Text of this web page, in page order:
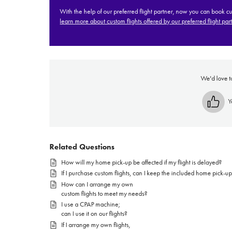
With the help of our preferred flight partner, now you can book
learn more about custom flights offered by our preferred flight
We'd love
Related Questions
How will my home pick-up be affected if my flight is delayed?
If I purchase custom flights, can I keep the included home pick-
How can I arrange my own
custom flights to meet my needs?
I use a CPAP machine;
can I use it on our flights?
If I arrange my own flights,
If you log off, prices may be different the next time you log on to our